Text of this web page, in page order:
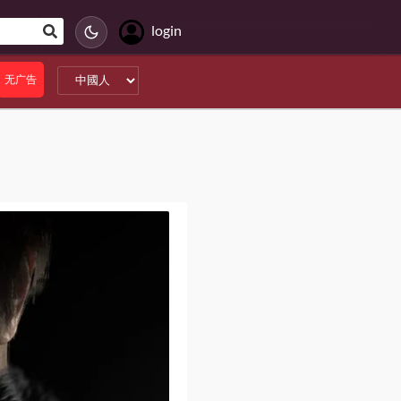
login
无广告